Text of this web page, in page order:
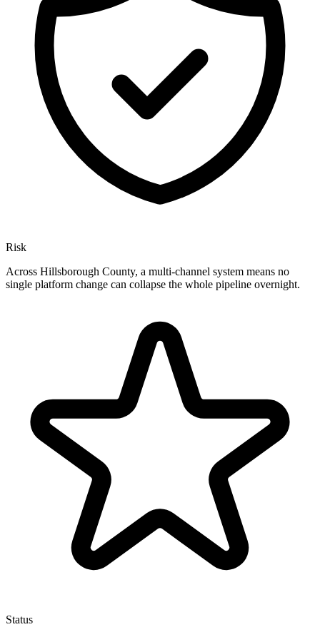
Risk
Across Hillsborough County, a multi-channel system means no
single platform change can collapse the whole pipeline overnight.
Status